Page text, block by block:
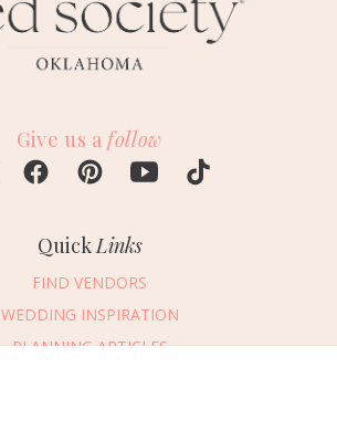
Give us a follow
Quick Links
FIND VENDORS
WEDDING INSPIRATION
PLANNING ARTICLES